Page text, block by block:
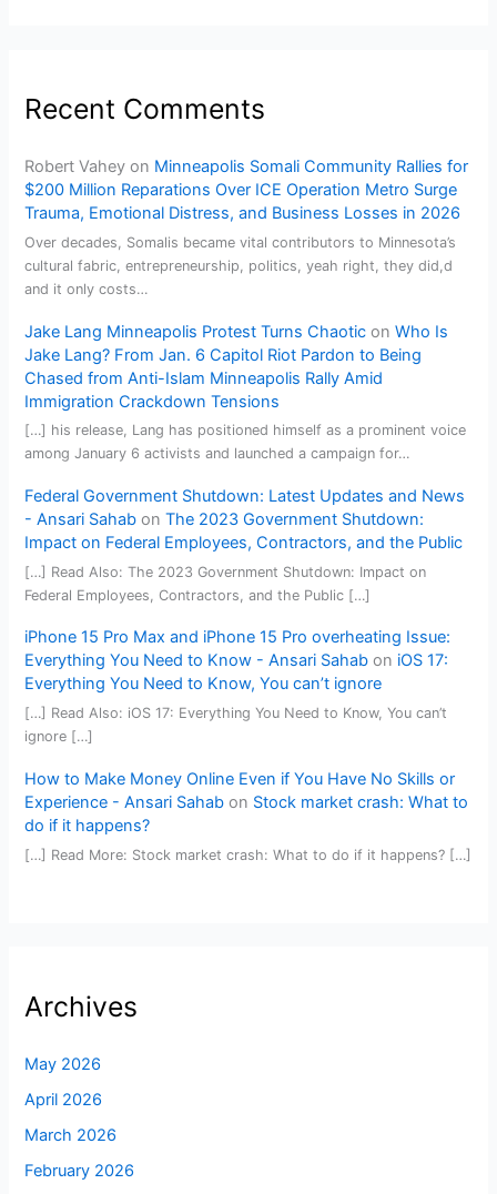
Recent Comments
Robert Vahey on Minneapolis Somali Community Rallies for
$200 Million Reparations Over ICE Operation Metro Surge
Trauma, Emotional Distress, and Business Losses in 2026
Over decades, Somalis became vital contributors to Minnesota’s
cultural fabric, entrepreneurship, politics, yeah right, they did,d
and it only costs…
Jake Lang Minneapolis Protest Turns Chaotic onWho Is
Jake Lang? From Jan. 6 Capitol Riot Pardon to Being
Chased from Anti-Islam Minneapolis Rally Amid
Immigration Crackdown Tensions
[…] his release, Lang has positioned himself as a prominent voice
among January 6 activists and launched a campaign for…
Federal Government Shutdown: Latest Updates and News
- Ansari Sahab onThe 2023 Government Shutdown:
Impact on Federal Employees, Contractors, and the Public
[…] Read Also: The 2023 Government Shutdown: Impact on
Federal Employees, Contractors, and the Public […]
iPhone 15 Pro Max and iPhone 15 Pro overheating Issue:
Everything You Need to Know - Ansari Sahab on iOS 17:
Everything You Need to Know, You can’t ignore
[…] Read Also: iOS 17: Everything You Need to Know, You can’t
ignore […]
How to Make Money Online Even if You Have No Skills or
Experience - Ansari Sahab on Stock market crash: What to
do if it happens?
[…] Read More: Stock market crash: What to do if it happens? […]
Archives
May 2026
April 2026
March 2026
February 2026